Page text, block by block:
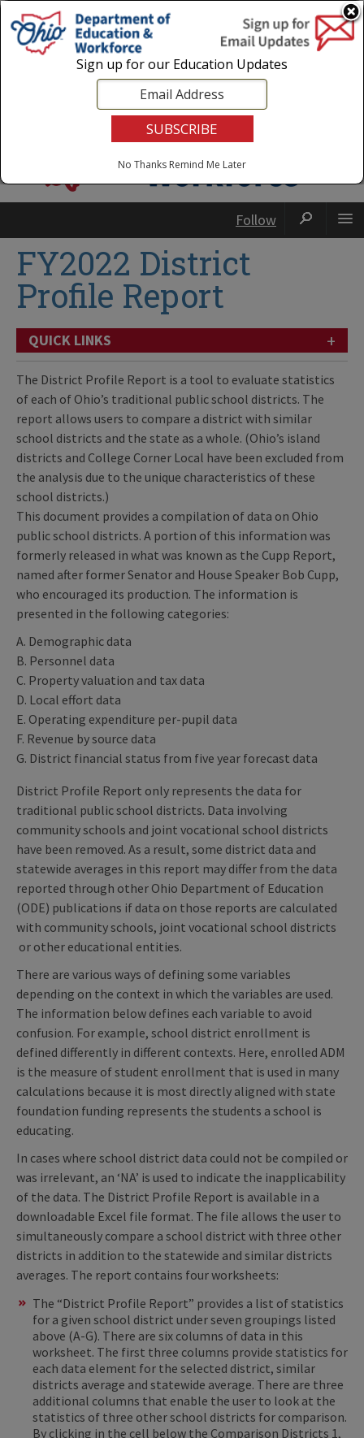
Login|State Agencies|Employees
Follow
FY2022 District
Profile Report
QUICK LINKS +
The District Profile Report is a tool to evaluate statistics
of each of Ohio’s traditional public school districts. The
report allows users to compare a district with similar
school districts and the state as a whole. (Ohio’s island
districts and College Corner Local have been excluded from
the analysis due to the unique characteristics of these
school districts.)
This document provides a compilation of data on Ohio
public school districts. A portion of this information was
formerly released in what was known as the Cupp Report,
named after former Senator and House Speaker Bob Cupp,
who encouraged its production. The information is
presented in the following categories:
A. Demographic data
B. Personnel data
C. Property valuation and tax data
D. Local effort data
E. Operating expenditure per-pupil data
F. Revenue by source data
G. District financial status from five year forecast data
District Profile Report only represents the data for
traditional public school districts. Data involving
community schools and joint vocational school districts
have been removed. As a result, some district data and
statewide averages in this report may differ from the data
reported through other Ohio Department of Education
(ODE) publications if data on those reports are calculated
with community schools, joint vocational school districts
or other educational entities.
There are various ways of defining some variables
depending on the context in which the variables are used.
The information below defines each variable to avoid
confusion. For example, school district enrollment is
defined differently in different contexts. Here, enrolled ADM
is the measure of student enrollment that is used in many
calculations because it is most directly aligned with state
foundation funding represents the students a school is
educating.
In cases where school district data could not be compiled or
was irrelevant, an ‘NA’ is used to indicate the inapplicability
of the data. The District Profile Report is available in a
downloadable Excel file format. The file allows the user to
simultaneously compare a school district with three other
districts in addition to the statewide and similar districts
averages. The report contains four worksheets:
The “District Profile Report” provides a list of statistics
for a given school district under seven groupings listed
above (A-G). There are six columns of data in this
worksheet. The first three columns provide statistics for
each data element for the selected district, similar
districts average and statewide average. There are three
additional columns that enable the user to look at the
statistics of three other school districts for comparison.
By clicking in the cell below the Comparison Districts 1,
Sign up for our Education Updates
No Thanks Remind Me Later